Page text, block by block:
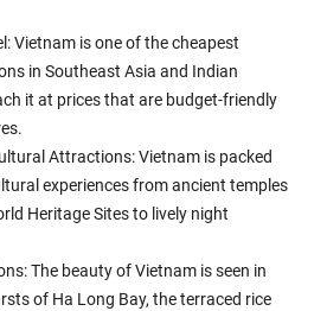
Vietnam is one of the cheapest
in Southeast Asia and Indian
it at prices that are budget-friendly
Attractions: Vietnam is packed
experiences from ancient temples
Heritage Sites to lively night
The beauty of Vietnam is seen in
of Ha Long Bay, the terraced rice